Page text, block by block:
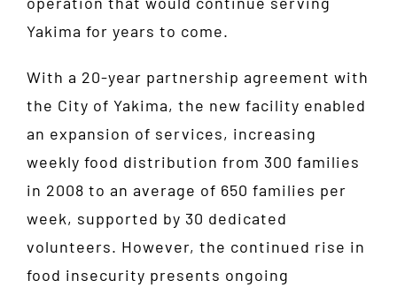
Yakima for years to come.
With a 20-year partnership agreement with
the City of Yakima, the new facility enabled
an expansion of services, increasing
weekly food distribution from 300 families
in 2008 to an average of 650 families per
week, supported by 30 dedicated
volunteers. However, the continued rise in
food insecurity presents ongoing